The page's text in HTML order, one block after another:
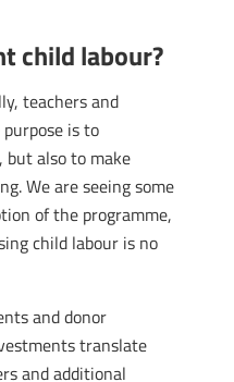
child labour?
teachers and
is to
but also to make
We are seeing some
of the programme,
child labour is no
and donor
translate
and additional